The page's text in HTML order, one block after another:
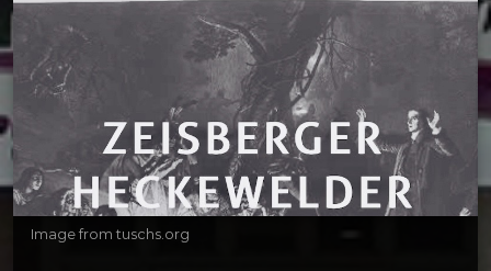
Image from tuschs.org